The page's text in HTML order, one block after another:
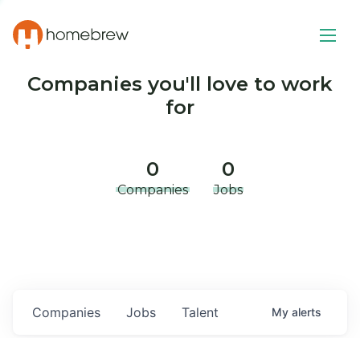
Companies you'll love to work
for
0
Companies
0
Jobs
Jobs
Companies Talent My alerts